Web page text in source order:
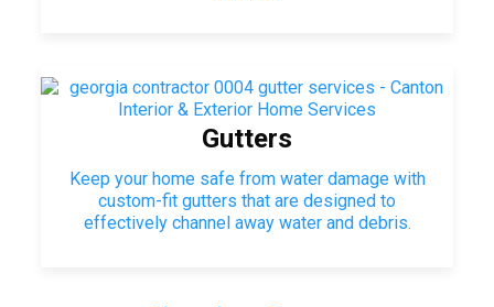
Gutters
Keep your home safe from water damage with
custom-fit gutters that are designed to
effectively channel away water and debris.